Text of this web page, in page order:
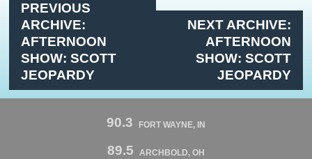
PREVIOUS
ARCHIVE:
AFTERNOON
SHOW: SCOTT
JEOPARDY
NEXT ARCHIVE:
AFTERNOON
SHOW: SCOTT
JEOPARDY
90.3 FORT WAYNE, IN
89.5 ARCHBOLD, OH